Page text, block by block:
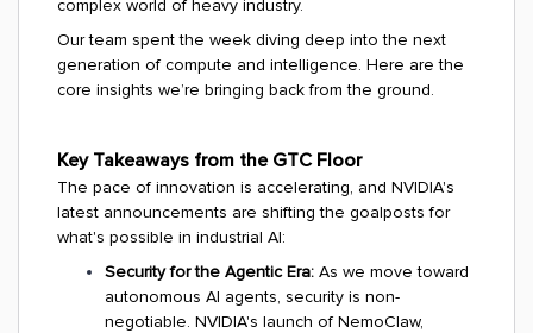
complex world of heavy industry.
Our team spent the week diving deep into the next
generation of compute and intelligence. Here are the
core insights we’re bringing back from the ground.
Key Takeaways from the GTC Floor
The pace of innovation is accelerating, and NVIDIA's
latest announcements are shifting the goalposts for
what's possible in industrial AI:
Security for the Agentic Era: As we move toward
autonomous AI agents, security is non-
negotiable. NVIDIA's launch of NemoClaw,